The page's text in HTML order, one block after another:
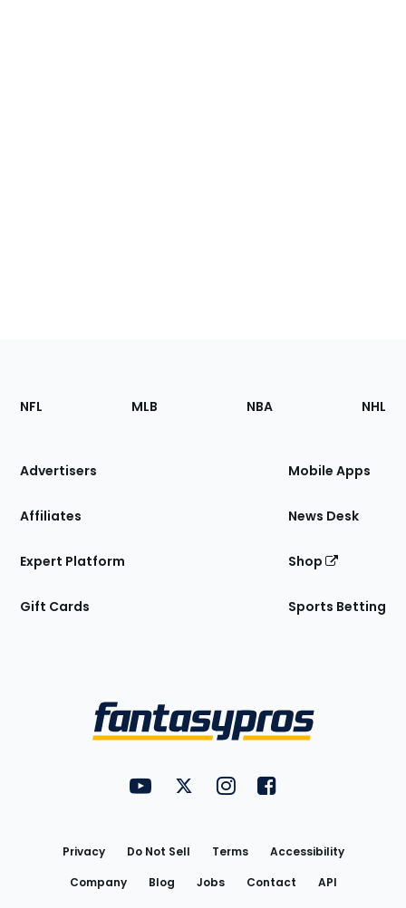
Footer
Sections
Site
NFL MLB NBA NHL
Advertisers
Affiliates
Expert Platform
Gift Cards
Mobile Apps
News Desk
Shop
Sports Betting
FantasyPros on YouTube
FantasyPros on Twitter
FantasyPros on Instagram
FantasyPros on
Privacy Do Not Sell Terms
Accessibility
Company
Blog Jobs Contact
API